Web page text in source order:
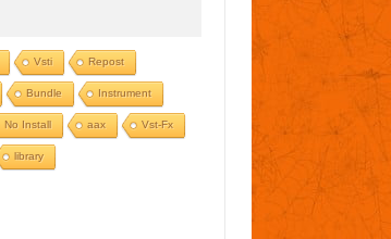
Vsti Repost
Bundle Instrument
No Install aax Vst-Fx
library